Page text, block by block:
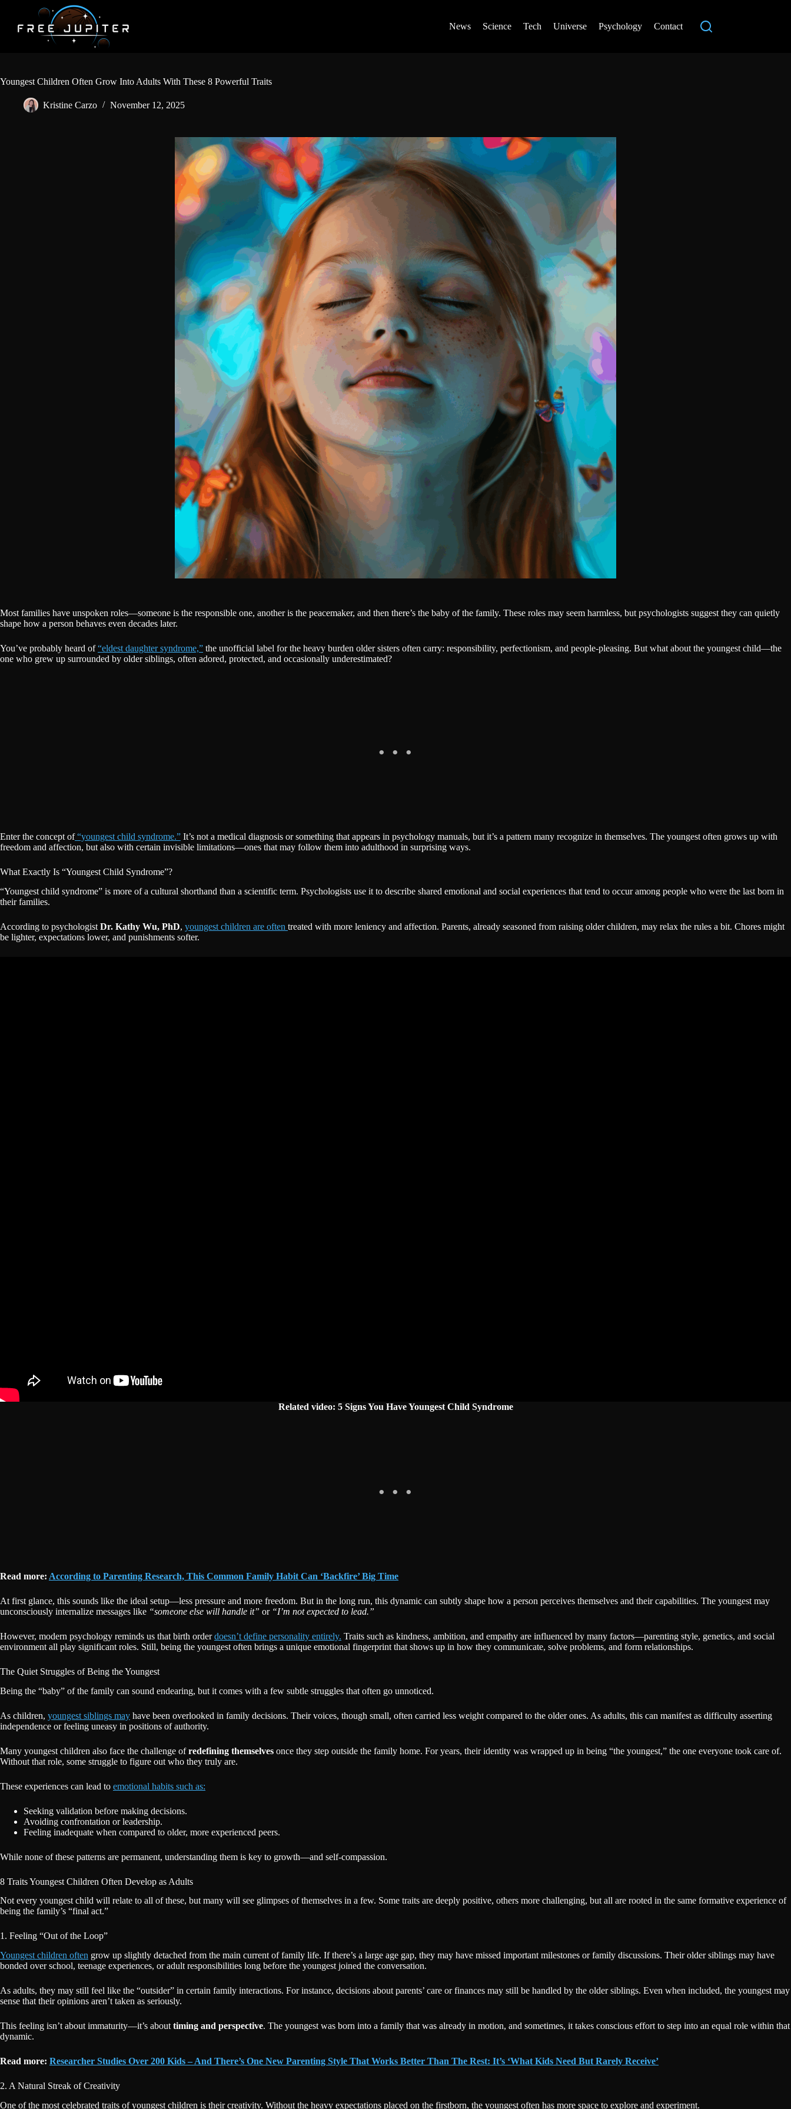
content
News Science Tech Universe Psychology Contact
Youngest Children Often Grow Into Adults With These 8 Powerful Traits
Kristine Carzo November 12, 2025
Most families have unspoken roles—someone is the responsible one, another is the peacemaker, and then there’s the baby of the family. These roles may seem harmless, but psychologists suggest they can quietly
shape how a person behaves even decades later.
You’ve probably heard of“eldest daughter syndrome,” the unofficial label for the heavy burden older sisters often carry: responsibility, perfectionism, and people-pleasing. But what about the youngest child—the
one who grew up surrounded by older siblings, often adored, protected, and occasionally underestimated?
Enter the concept of“youngest child syndrome.” It’s not a medical diagnosis or something that appears in psychology manuals, but it’s a pattern many recognize in themselves. The youngest often grows up with
freedom and affection, but also with certain invisible limitations—ones that may follow them into adulthood in surprising ways.
What Exactly Is “Youngest Child Syndrome”?
“Youngest child syndrome” is more of a cultural shorthand than a scientific term. Psychologists use it to describe shared emotional and social experiences that tend to occur among people who were the last born in
their families.
According to psychologist Dr. Kathy Wu, PhD, youngest children are often treated with more leniency and affection. Parents, already seasoned from raising older children, may relax the rules a bit. Chores might
be lighter, expectations lower, and punishments softer.
Related video: 5 Signs You Have Youngest Child Syndrome
Read more: According to Parenting Research, This Common Family Habit Can ‘Backfire’ Big Time
At first glance, this sounds like the ideal setup—less pressure and more freedom. But in the long run, this dynamic can subtly shape how a person perceives themselves and their capabilities. The youngest may
unconsciously internalize messages like “someone else will handle it” or “I’m not expected to lead.”
However, modern psychology reminds us that birth orderdoesn’t define personality entirely. Traits such as kindness, ambition, and empathy are influenced by many factors—parenting style, genetics, and social
environment all play significant roles. Still, being the youngest often brings a unique emotional fingerprint that shows up in how they communicate, solve problems, and form relationships.
The Quiet Struggles of Being the Youngest
Being the “baby” of the family can sound endearing, but it comes with a few subtle struggles that often go unnoticed.
As children, youngest siblings may have been overlooked in family decisions. Their voices, though small, often carried less weight compared to the older ones. As adults, this can manifest as difficulty asserting
independence or feeling uneasy in positions of authority.
Many youngest children also face the challenge ofredefining themselves once they step outside the family home. For years, their identity was wrapped up in being “the youngest,” the one everyone took care of.
Without that role, some struggle to figure out who they truly are.
These experiences can lead to emotional habits such as:
Seeking validation before making decisions.
Avoiding confrontation or leadership.
Feeling inadequate when compared to older, more experienced peers.
While none of these patterns are permanent, understanding them is key to growth—and self-compassion.
8 Traits Youngest Children Often Develop as Adults
Not every youngest child will relate to all of these, but many will see glimpses of themselves in a few. Some traits are deeply positive, others more challenging, but all are rooted in the same formative experience of
being the family’s “final act.”
1. Feeling “Out of the Loop”
Youngest children often grow up slightly detached from the main current of family life. If there’s a large age gap, they may have missed important milestones or family discussions. Their older siblings may have
bonded over school, teenage experiences, or adult responsibilities long before the youngest joined the conversation.
As adults, they may still feel like the “outsider” in certain family interactions. For instance, decisions about parents’ care or finances may still be handled by the older siblings. Even when included, the youngest may
sense that their opinions aren’t taken as seriously.
This feeling isn’t about immaturity—it’s about timing and perspective. The youngest was born into a family that was already in motion, and sometimes, it takes conscious effort to step into an equal role within that
dynamic.
Read more: Researcher Studies Over 200 Kids – And There’s One New Parenting Style That Works Better Than The Rest: It’s ‘What Kids Need But Rarely Receive’
2. A Natural Streak of Creativity
One of the most celebrated traits of youngest children is their creativity. Without the heavy expectations placed on the firstborn, the youngest often has more space to explore and experiment.